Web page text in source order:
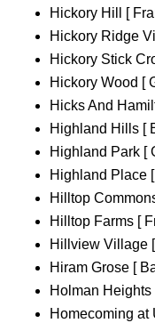
Hickory Hill [
Hickory Ridge
Hickory Stick
Hickory Wood [
Hicks And
Highland Hills [
Highland Park [
Highland Place
Hilltop
Hilltop Farms [
Hillview Village
Hiram Grose [
Holman Heights
Homecoming at